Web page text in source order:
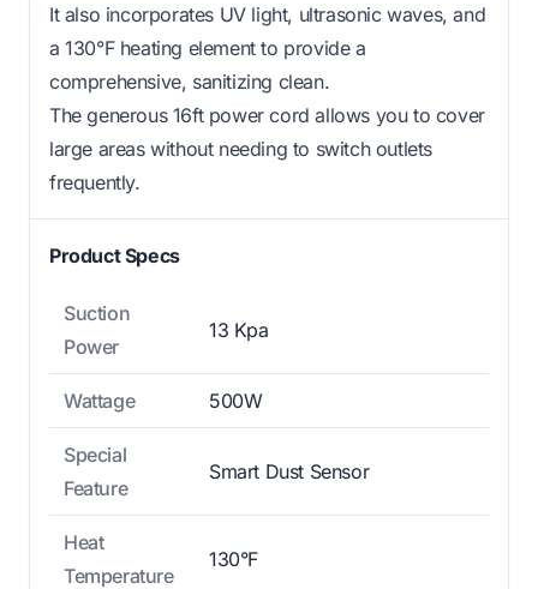
It also incorporates UV light, ultrasonic waves, and
a 130°F heating element to provide a
comprehensive, sanitizing clean.
The generous 16ft power cord allows you to cover
large areas without needing to switch outlets
frequently.
Product Specs
Suction
Power
13 Kpa
Wattage 500W
Special
Feature
Smart Dust Sensor
Heat
Temperature
130°F